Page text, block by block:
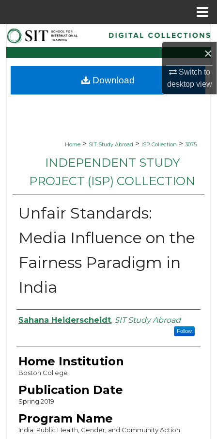
×
Switch to
desktopview
Search
Browse Collections
My Account
Home > SIT Study Abroad > ISP Collection > 3075
INDEPENDENT STUDY
PROJECT (ISP) COLLECTION
Unfair Standards:
Media Influence on the
Fairness Paradigm in
India
Authors
Sahana Heiderscheidt, SIT Study Abroad
Follow
Home Institution
Boston College
Publication Date
Spring 2019
Program Name
India: Public Health, Gender, and Community Action
Download